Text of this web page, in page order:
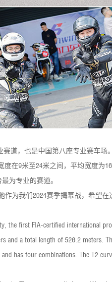
道，也是中国第八座专业赛车场。
在9米至24米之间，平均宽度
为专业的赛道。
为我们2024赛季揭幕战，希望在
the first FIA-certified international
and a total length of 526.2 meters.
has four combinations. The T2